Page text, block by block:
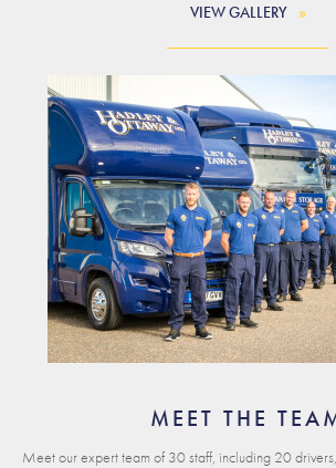
VIEW GALLERY
MEET THE
Meet our expert team of 30 staff, including 20